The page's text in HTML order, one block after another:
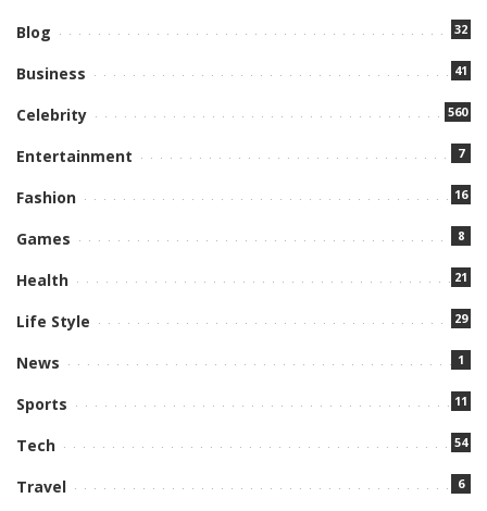
Blog 32
Business 41
Celebrity 560
Entertainment 7
Fashion 16
Games 8
Health 21
Life Style 29
News 1
Sports 11
Tech 54
Travel 6